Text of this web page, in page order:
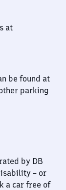
at
be found at
parking
by DB
– or
a car free of